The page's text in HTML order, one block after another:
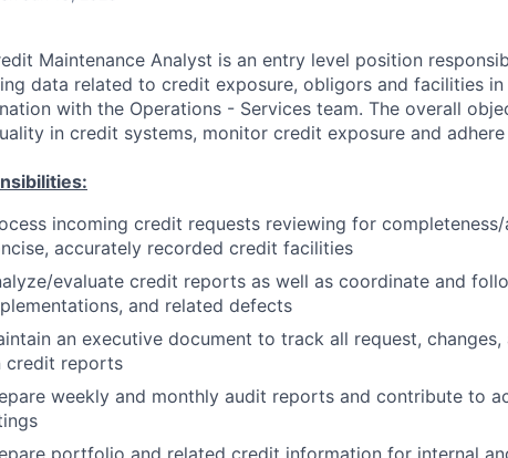
Maintenance Analyst is an entry level position
data related to credit exposure, obligors and facilities
with the Operations - Services team. The overall
in credit systems, monitor credit exposure and
incoming credit requests reviewing for
accurately recorded credit facilities
evaluate credit reports as well as coordinate and
and related defects
an executive document to track all request,
credit reports
weekly and monthly audit reports and contribute to
portfolio and related credit information for internal